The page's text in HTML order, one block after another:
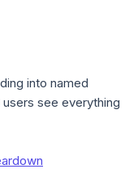
into named
see everything